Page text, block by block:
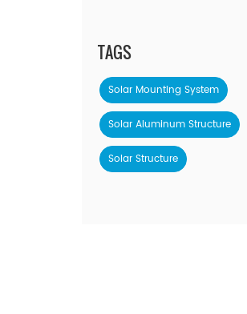
TAGS
Solar Mounting System
Solar Aluminum Structure
Solar Structure